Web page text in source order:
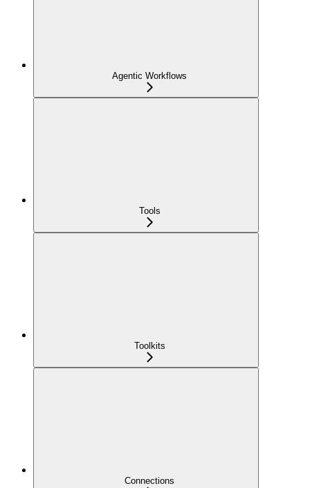
Agentic Workflows
Tools
Toolkits
Connections